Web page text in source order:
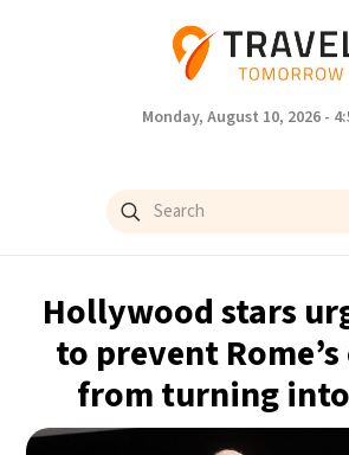
Monday, August 10, 2026 -
Hollywood stars
to prevent
from turning